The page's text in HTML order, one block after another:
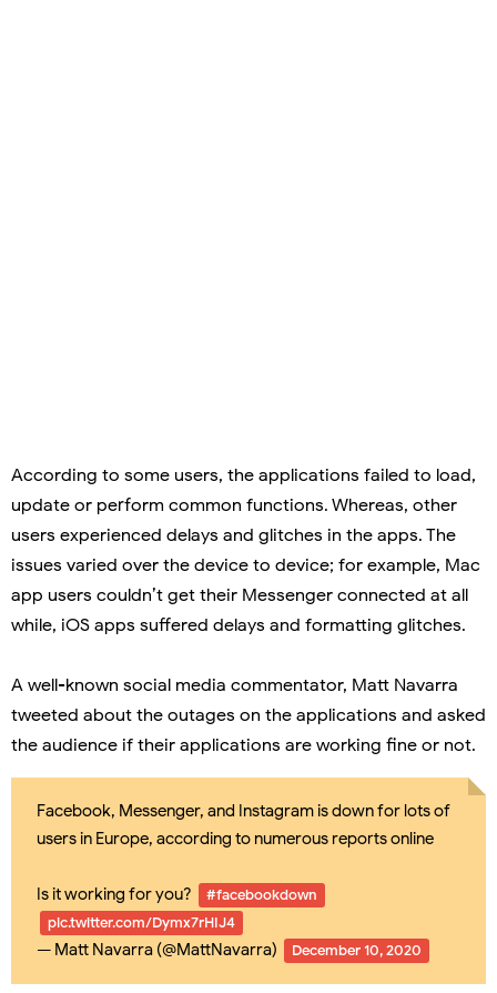
According to some users, the applications failed to load,
update or perform common functions. Whereas, other
users experienced delays and glitches in the apps. The
issues varied over the device to device; for example, Mac
app users couldn’t get their Messenger connected at all
while, iOS apps suffered delays and formatting glitches.
A well-known social media commentator, Matt Navarra
tweeted about the outages on the applications and asked
the audience if their applications are working fine or not.
Facebook, Messenger, and Instagram is down for lots of
users in Europe, according to numerous reports online
Is it working for you?
#facebookdown
pic.twitter.com/Dymx7rHIJ4
— Matt Navarra (@MattNavarra) December 10, 2020